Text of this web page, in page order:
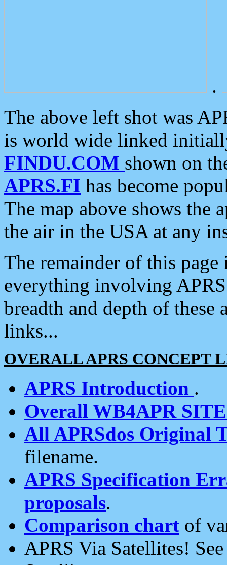
.
The above left shot was
is world wide linked
FINDU.COM shown on
APRS.FI has become
The map above shows the
the air in the USA at any
The remainder of this
everything involving
breadth and depth of
links...
OVERALL APRS CONCEPT
APRS Introduction .
Overall WB4APR
All APRSdos Original
filename.
APRS Specification
proposals.
Comparison chart of
APRS Via Satellites!